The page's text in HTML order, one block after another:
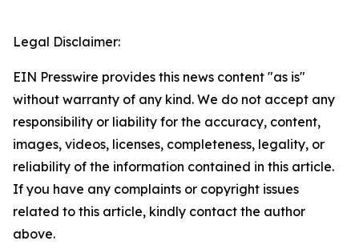
Legal Disclaimer:
EIN Presswire provides this news content "as is"
without warranty of any kind. We do not accept any
responsibility or liability for the accuracy, content,
images, videos, licenses, completeness, legality, or
reliability of the information contained in this article.
If you have any complaints or copyright issues
related to this article, kindly contact the author
above.